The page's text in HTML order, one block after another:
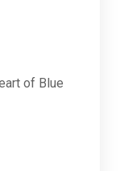
of Blue